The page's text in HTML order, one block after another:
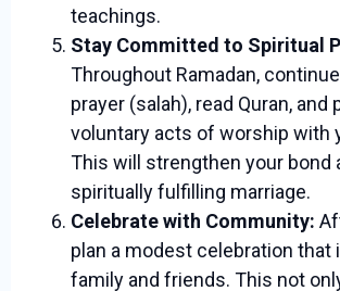
teachings.
Stay Committed to Spiritual
Throughout Ramadan,
prayer (salah), read Quran, and
voluntary acts of worship with
This will strengthen your bond
spiritually fulfilling marriage.
Celebrate with Community:
plan a modest celebration that
family and friends. This not